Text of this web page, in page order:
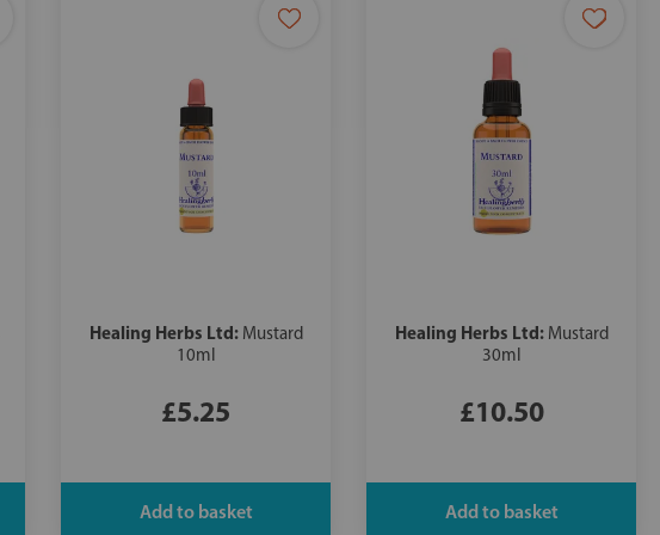
Healing Herbs Ltd: Mustard
10ml
£5.25
Healing Herbs Ltd: Mustard
30ml
£10.50